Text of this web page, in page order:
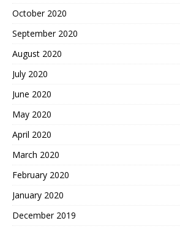
October 2020
September 2020
August 2020
July 2020
June 2020
May 2020
April 2020
March 2020
February 2020
January 2020
December 2019